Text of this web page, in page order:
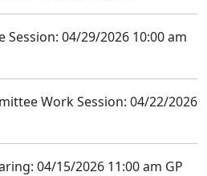
Session: 04/29/2026 10:00 am
Work Session: 04/22/2026
04/15/2026 11:00 am GP